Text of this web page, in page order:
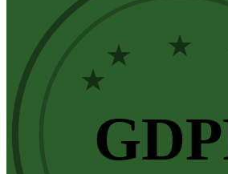
★
★ ★